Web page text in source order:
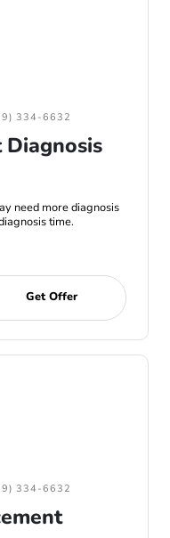
334-6632
Diagnosis
need more diagnosis
time.
Get Offer
334-6632